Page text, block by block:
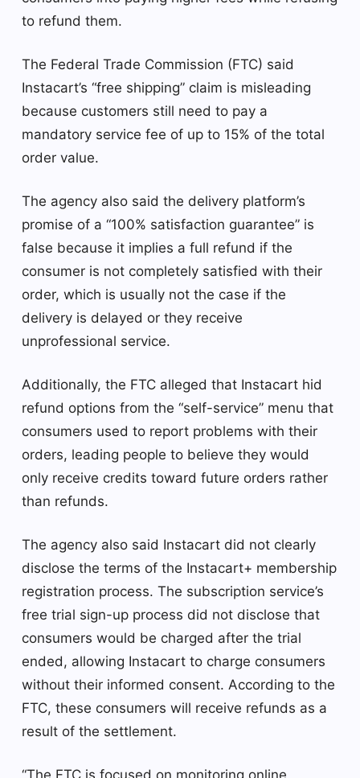
to refund them.
The Federal Trade Commission (FTC) said
Instacart’s “free shipping” claim is misleading
because customers still need to pay a
mandatory service fee of up to 15% of the total
order value.
The agency also said the delivery platform’s
promise of a “100% satisfaction guarantee” is
false because it implies a full refund if the
consumer is not completely satisfied with their
order, which is usually not the case if the
delivery is delayed or they receive
unprofessional service.
Additionally, the FTC alleged that Instacart hid
refund options from the “self-service” menu that
consumers used to report problems with their
orders, leading people to believe they would
only receive credits toward future orders rather
than refunds.
The agency also said Instacart did not clearly
disclose the terms of the Instacart+ membership
registration process. The subscription service’s
free trial sign-up process did not disclose that
consumers would be charged after the trial
ended, allowing Instacart to charge consumers
without their informed consent. According to the
FTC, these consumers will receive refunds as a
result of the settlement.
“The FTC is focused on monitoring online